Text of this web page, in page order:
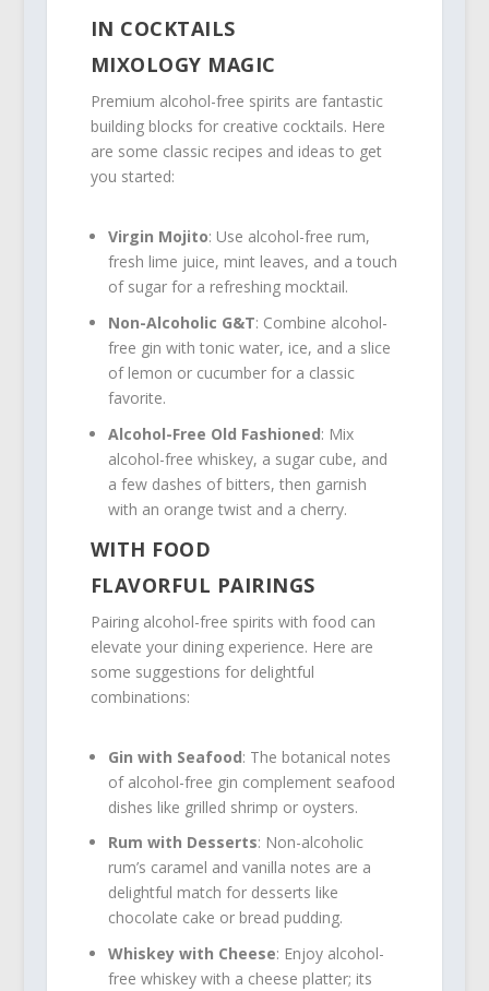
IN COCKTAILS
MIXOLOGY MAGIC
Premium alcohol-free spirits are fantastic
building blocks for creative cocktails. Here
are some classic recipes and ideas to get
you started:
Virgin Mojito: Use alcohol-free rum,
fresh lime juice, mint leaves, and a touch
of sugar for a refreshing mocktail.
Non-Alcoholic G&T: Combine alcohol-
free gin with tonic water, ice, and a slice
of lemon or cucumber for a classic
favorite.
Alcohol-Free Old Fashioned: Mix
alcohol-free whiskey, a sugar cube, and
a few dashes of bitters, then garnish
with an orange twist and a cherry.
WITH FOOD
FLAVORFUL PAIRINGS
Pairing alcohol-free spirits with food can
elevate your dining experience. Here are
some suggestions for delightful
combinations:
Gin with Seafood: The botanical notes
of alcohol-free gin complement seafood
dishes like grilled shrimp or oysters.
Rum with Desserts: Non-alcoholic
rum’s caramel and vanilla notes are a
delightful match for desserts like
chocolate cake or bread pudding.
Whiskey with Cheese: Enjoy alcohol-
free whiskey with a cheese platter; its